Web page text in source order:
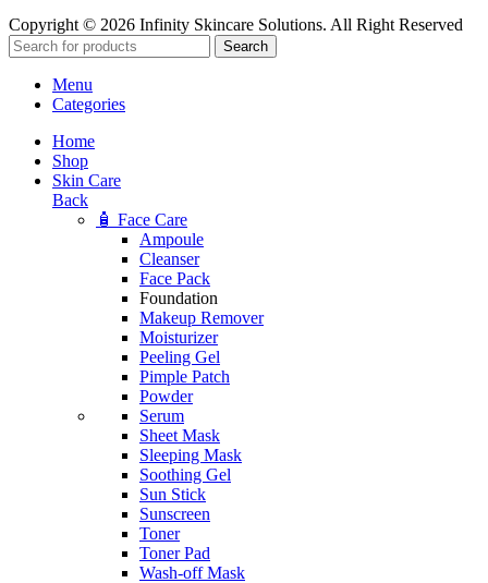
Copyright © 2026 Infinity Skincare Solutions. All Right Reserved
Search
Menu
Categories
Home
Shop
Skin Care
Back
🧴 Face Care
Ampoule
Cleanser
Face Pack
Foundation
Makeup Remover
Moisturizer
Peeling Gel
Pimple Patch
Powder
Serum
Sheet Mask
Sleeping Mask
Soothing Gel
Sun Stick
Sunscreen
Toner
Toner Pad
Wash-off Mask